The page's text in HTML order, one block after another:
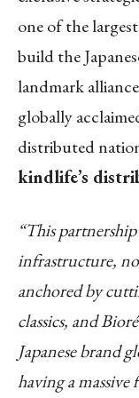
one of the
build the
landmark
globally
distributed
kindlife’s
“This
infrastructure,
anchored by
classics, and
Japanese brand
having a